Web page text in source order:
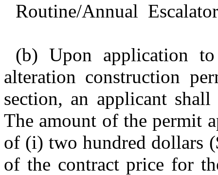
Routine/Annual
(b) Upon application
alteration construction
section, an applicant
The amount of the permit
of (i) two hundred dollars
of the contract price for